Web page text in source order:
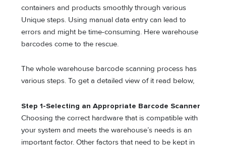
containers and products smoothly through various
Unique steps. Using manual data entry can lead to
errors and might be time-consuming. Here warehouse
barcodes come to the rescue.
The whole warehouse barcode scanning process has
various steps. To get a detailed view of it read below,
Step 1-Selecting an Appropriate Barcode Scanner
Choosing the correct hardware that is compatible with
your system and meets the warehouse’s needs is an
important factor. Other factors that need to be kept in